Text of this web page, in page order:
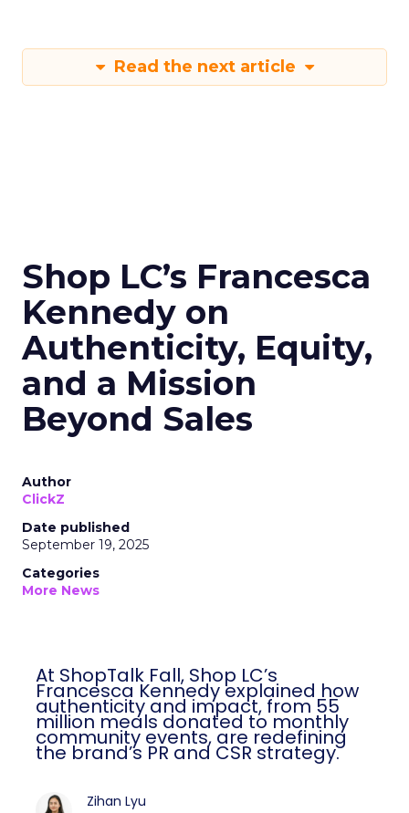
Read the next article
Shop LC’s Francesca
Kennedy on
Authenticity, Equity,
and a Mission
Beyond Sales
Author
ClickZ
Date published
September 19, 2025
Categories
More News
At ShopTalk Fall, Shop LC’s
Francesca Kennedy explained how
authenticity and impact, from 55
million meals donated to monthly
community events, are redefining
the brand’s PR and CSR strategy.
Zihan Lyu